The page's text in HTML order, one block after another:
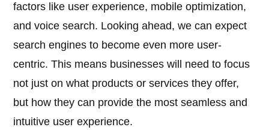
factors like user experience, mobile optimization,
and voice search. Looking ahead, we can expect
search engines to become even more user-
centric. This means businesses will need to focus
not just on what products or services they offer,
but how they can provide the most seamless and
intuitive user experience.